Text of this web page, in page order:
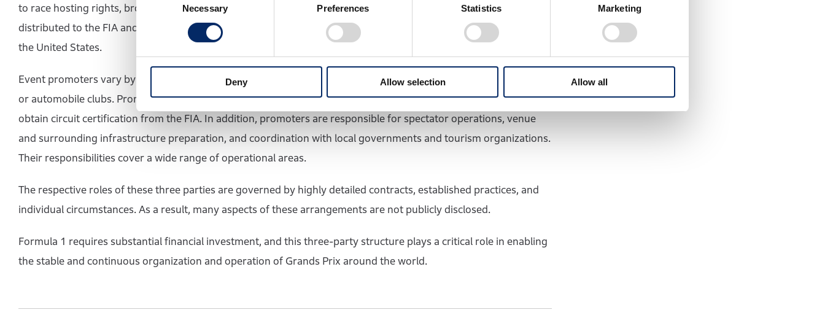
Selection
Necessary Preferences Statistics Marketing
Deny Allow selection Allow all
to race hosting rights, broadcasting rights, and sponsorship. Revenue generated through these activities is
distributed to the FIA and the teams. The current owner of Formula One Management is Liberty Media, based in
the United States.
Event promoters vary by Grand Prix and may include national governments, local authorities, circuit operators,
or automobile clubs. Promoters enter into hosting agreements with FOM and pay a hosting fee. They must also
obtain circuit certification from the FIA. In addition, promoters are responsible for spectator operations, venue
and surrounding infrastructure preparation, and coordination with local governments and tourism organizations.
Their responsibilities cover a wide range of operational areas.
The respective roles of these three parties are governed by highly detailed contracts, established practices, and
individual circumstances. As a result, many aspects of these arrangements are not publicly disclosed.
Formula 1 requires substantial financial investment, and this three-party structure plays a critical role in enabling
the stable and continuous organization and operation of Grands Prix around the world.